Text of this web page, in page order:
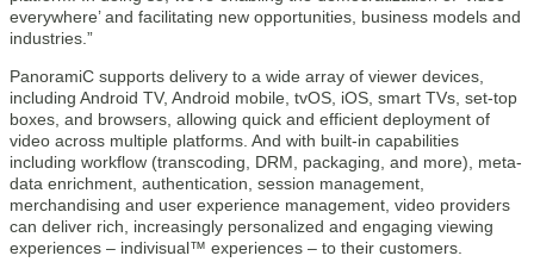
everywhere’ and facilitating new opportunities, business models and
industries.”
PanoramiC supports delivery to a wide array of viewer devices,
including Android TV, Android mobile, tvOS, iOS, smart TVs, set-top
boxes, and browsers, allowing quick and efficient deployment of
video across multiple platforms. And with built-in capabilities
including workflow (transcoding, DRM, packaging, and more), meta-
data enrichment, authentication, session management,
merchandising and user experience management, video providers
can deliver rich, increasingly personalized and engaging viewing
experiences – indivisual™ experiences – to their customers.